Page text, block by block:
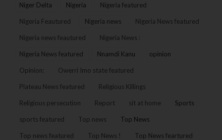
Niger Delta Nigeria Nigeria featured
Nigeria Feautured Nigeria news Nigeria News featured
Nigeria news feautured Nigeria News :
Nigeria News featured Nnamdi Kanu opinion
Opinion: Owerri Imo state featured
Plateau News featured Religious Killings
Religious persecution Report sit at home Sports
sports featured Top news Top News
Top news featured Top News ! Top News feartured